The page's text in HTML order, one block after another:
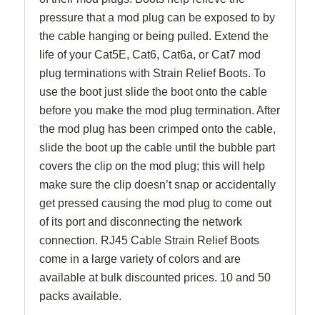
pressure that a mod plug can be exposed to by
the cable hanging or being pulled. Extend the
life of your Cat5E, Cat6, Cat6a, or Cat7 mod
plug terminations with Strain Relief Boots. To
use the boot just slide the boot onto the cable
before you make the mod plug termination. After
the mod plug has been crimped onto the cable,
slide the boot up the cable until the bubble part
covers the clip on the mod plug; this will help
make sure the clip doesn’t snap or accidentally
get pressed causing the mod plug to come out
of its port and disconnecting the network
connection. RJ45 Cable Strain Relief Boots
come in a large variety of colors and are
available at bulk discounted prices. 10 and 50
packs available.